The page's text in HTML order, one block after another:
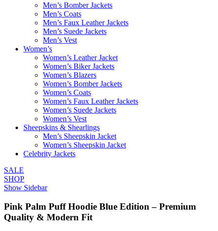
Men’s Bomber Jackets
Men’s Coats
Men’s Faux Leather Jackets
Men’s Suede Jackets
Men’s Vest
Women’s
Women’s Leather Jacket
Women’s Biker Jackets
Women’s Blazers
Women’s Bomber Jackets
Women’s Coats
Women’s Faux Leather Jackets
Women’s Suede Jackets
Women’s Vest
Sheepskins & Shearlings
Men’s Sheepskin Jacket
Women’s Sheepskin Jacket
Celebrity Jackets
SALE
SHOP
Show Sidebar
Pink Palm Puff Hoodie Blue Edition – Premium
Quality & Modern Fit